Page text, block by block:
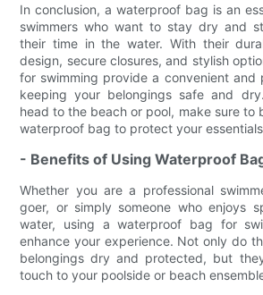
In conclusion, a waterproof bag is an
swimmers who want to stay dry and
their time in the water. With their
design, secure closures, and stylish
for swimming provide a convenient and
keeping your belongings safe and
head to the beach or pool, make sure to
waterproof bag to protect your
- Benefits of Using Waterproof
Whether you are a professional
goer, or simply someone who enjoys
water, using a waterproof bag for
enhance your experience. Not only do
belongings dry and protected, but
touch to your poolside or beach